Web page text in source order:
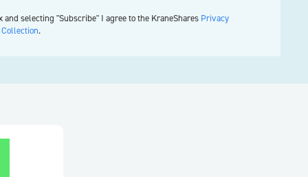
and selecting "Subscribe" I agree to the KraneShares Privacy
.